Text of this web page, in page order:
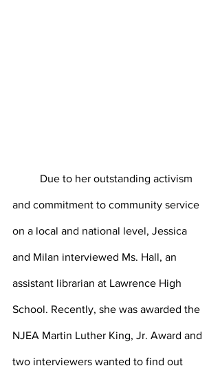
and commitment to community service
on a local and national level, Jessica
and Milan interviewed Ms. Hall, an
assistant librarian at Lawrence High
School. Recently, she was awarded the
NJEA Martin Luther King, Jr. Award and
two interviewers wanted to find out